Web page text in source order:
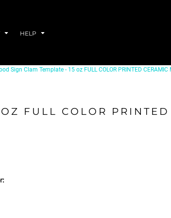
HELP
Sign Clam Template - 15 oz FULL COLOR PRINTED CERAMIC
FULL COLOR PRINTED